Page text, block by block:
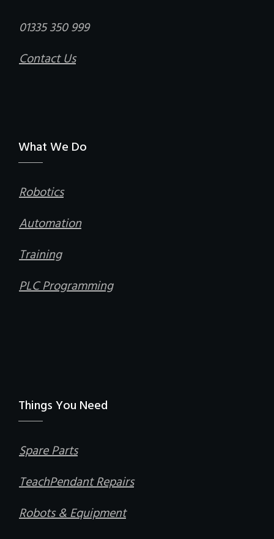
01335 350 999
Contact Us
What We Do
Robotics
Automation
Training
PLC Programming
Things You Need
Spare Parts
TeachPendant Repairs
Robots & Equipment